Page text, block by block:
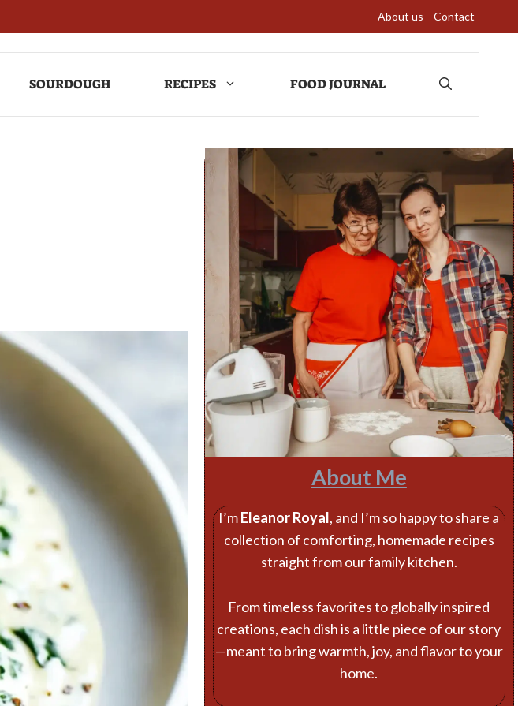
About us Contact
SOURDOUGH RECIPES FOOD JOURNAL
About Me
I’mEleanor Royal, and I’m so happy to share a
collection of comforting, homemade recipes
straight from our family kitchen.
From timeless favorites to globally inspired
creations, each dish is a little piece of our story
—meant to bring warmth, joy, and flavor to your
home.